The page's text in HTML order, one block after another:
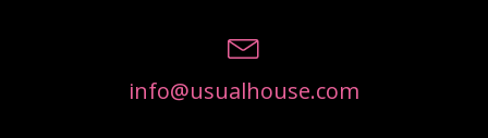
info@usualhouse.com